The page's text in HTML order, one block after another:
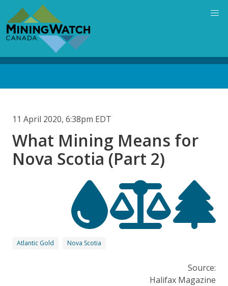
main
content
11 April 2020, 6:38pm EDT
What Mining Means for
Nova Scotia (Part 2)
Atlantic Gold Nova Scotia
Source:
Halifax Magazine